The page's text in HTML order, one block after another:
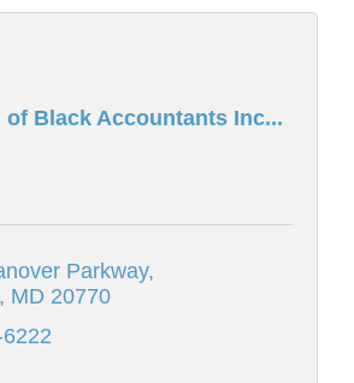
of Black Accountants Inc...
Parkway
MD 20770